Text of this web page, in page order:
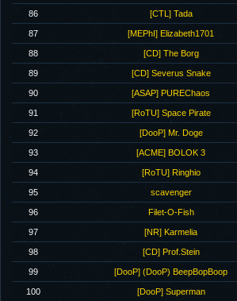
86 [CTL] Tada
87 [MEPhI] Elizabeth1701
88 [CD] The Borg
89 [CD] Severus Snake
90 [ASAP] PUREChaos
91 [RoTU] Space Pirate
92 [DooP] Mr. Doge
93 [ACME] BOLOK 3
94 [RoTU] Ringhio
95 scavenger
96 Filet-O-Fish
97 [NR] Karmelia
98 [CD] Prof.Stein
99 [DooP] (DooP) BeepBopBoop
100 [DooP] Superman